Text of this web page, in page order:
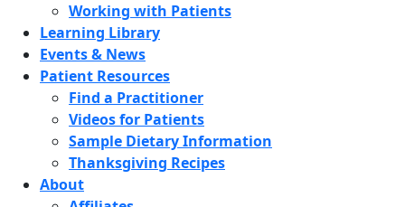
Working with Patients
Learning Library
Events & News
Patient Resources
Find a Practitioner
Videos for Patients
Sample Dietary Information
Thanksgiving Recipes
About